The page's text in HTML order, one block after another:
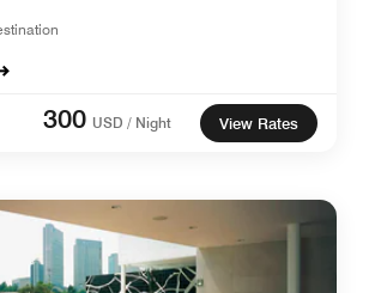
300 USD / Night View Rates